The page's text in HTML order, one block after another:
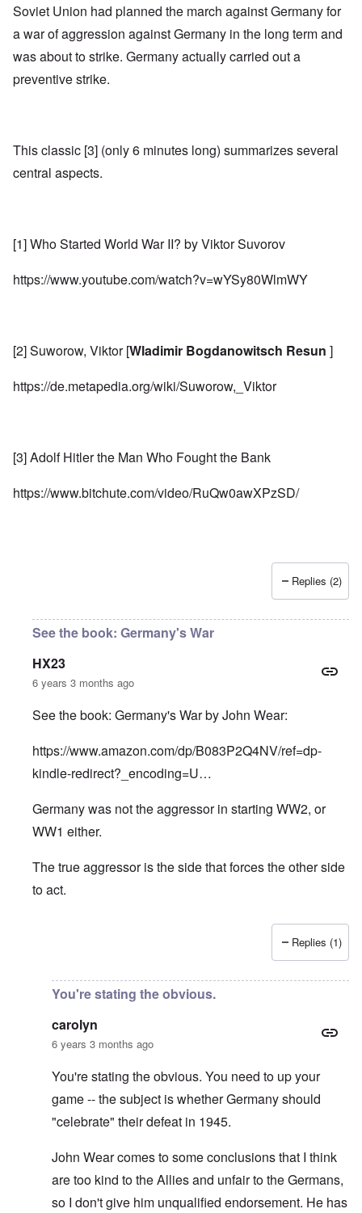
Soviet Union had planned the march against Germany for
a war of aggression against Germany in the long term and
was about to strike. Germany actually carried out a
preventive strike.
This classic [3] (only 6 minutes long) summarizes several
central aspects.
[1] Who Started World War II? by Viktor Suvorov
https://www.youtube.com/watch?v=wYSy80WlmWY
[2] Suworow, Viktor [Wladimir Bogdanowitsch Resun ]
https://de.metapedia.org/wiki/Suworow,_Viktor
[3] Adolf Hitler the Man Who Fought the Bank
https://www.bitchute.com/video/RuQw0awXPzSD/
Replies (2)
See the book: Germany's War
HX23
6 years 3 months ago
See the book: Germany's War by John Wear:
https://www.amazon.com/dp/B083P2Q4NV/ref=dp-
kindle-redirect?_encoding=U…
Germany was not the aggressor in starting WW2, or
WW1 either.
The true aggressor is the side that forces the other side
to act.
Replies (1)
You're stating the obvious.
carolyn
6 years 3 months ago
You're stating the obvious. You need to up your
game -- the subject is whether Germany should
"celebrate" their defeat in 1945.
John Wear comes to some conclusions that I think
are too kind to the Allies and unfair to the Germans,
so I don't give him unqualified endorsement. He has